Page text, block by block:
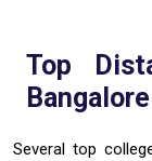
Top
Bangalore
Several top